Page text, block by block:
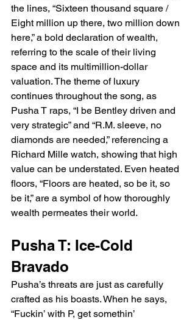
the lines, “Sixteen thousand square /
Eight million up there, two million down
here,” a bold declaration of wealth,
referring to the scale of their living
space and its multimillion-dollar
valuation. The theme of luxury
continues throughout the song, as
Pusha T raps, “I be Bentley driven and
very strategic” and “R.M. sleeve, no
diamonds are needed,” referencing a
Richard Mille watch, showing that high
value can be understated. Even heated
floors, “Floors are heated, so be it, so
be it,” are a symbol of how thoroughly
wealth permeates their world.
Pusha T: Ice-Cold
Bravado
Pusha’s threats are just as carefully
crafted as his boasts. When he says,
“Fuckin’ with P, get somethin’